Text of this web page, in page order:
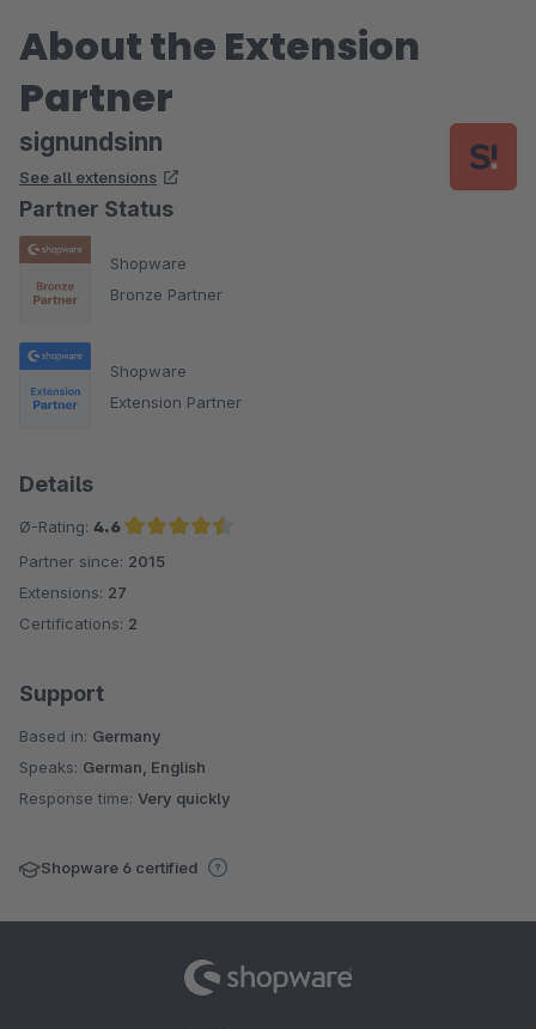
About the Extension
Partner
signundsinn
See all extensions
Partner Status
Shopware
Bronze Partner
Shopware
Extension Partner
Details
Ø-Rating: 4.6
Average rating of 4.6 out of 5 stars
Partner since: 2015
Extensions: 27
Certifications: 2
Support
Based in: Germany
Speaks: German, English
Response time: Very quickly
Shopware 6 certified